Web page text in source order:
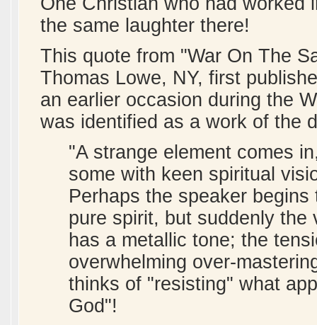
the same laughter there!
This quote from "War On The
Thomas Lowe, NY, first
an earlier occasion during the
was identified as a work of the
"A strange element comes
some with keen spiritual
Perhaps the speaker
pure spirit, but suddenly
has a metallic tone; the
overwhelming over-
thinks of "resisting" what
God"!